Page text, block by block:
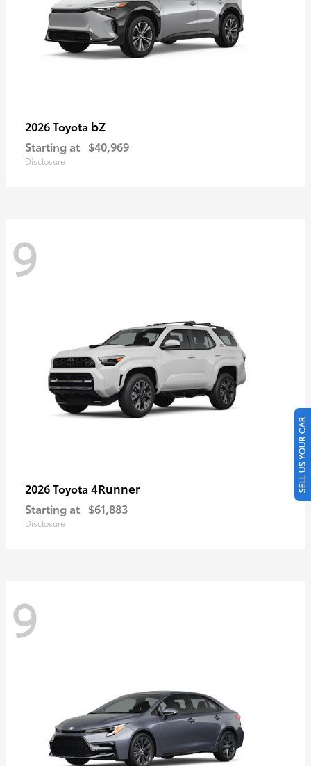
2026 Toyota bZ
Starting at $40,969
Disclosure
9
2026 Toyota 4Runner
Starting at $61,883
Disclosure
9
SELL US YOUR CAR